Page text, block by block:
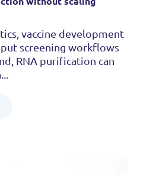
vaccine development
screening workflows
RNA purification can